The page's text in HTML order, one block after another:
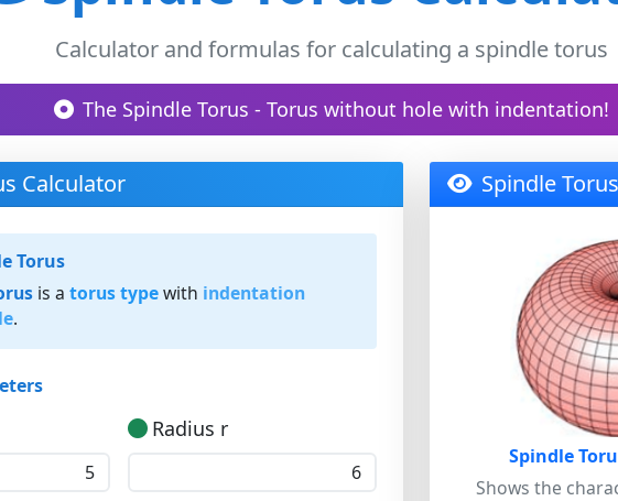
Calculator and formulas for calculating a spindle torus
The Spindle Torus - Torus without hole with indentation!
Calculator
Torus
is a torus typewith indentation
.
Radius r
Spindle
Spindle
Shows the